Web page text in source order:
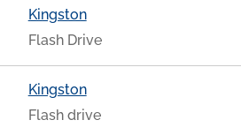
Kingston
Flash Drive
Kingston
Flash drive